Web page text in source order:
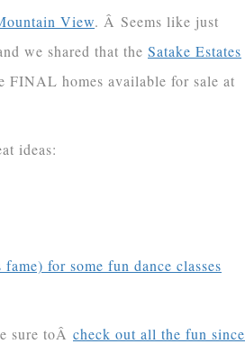
View. Â Seems like just
we shared that the Satake Estates
FINAL homes available for sale at
ideas:
for some fun dance classes
sure toÂ check out all the fun since